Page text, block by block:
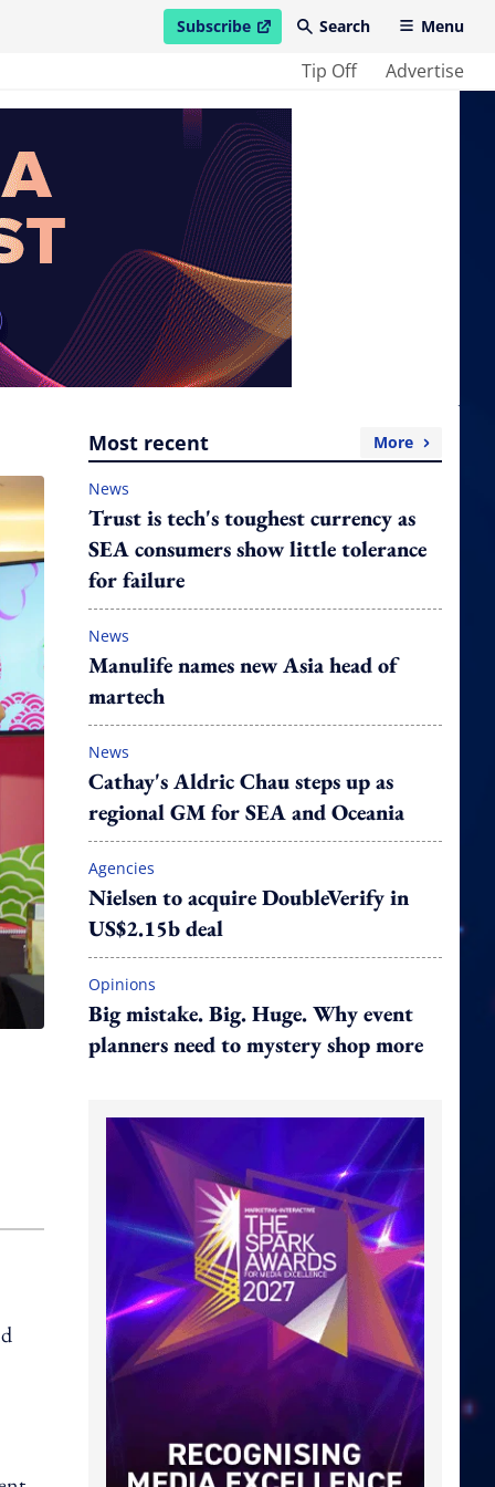
Subscribe
open in new windowSearch Menu
Tip Off Advertise
Most recent More
News
Trust is tech's toughest currency as
SEA consumers show little tolerance
for failure
News
Manulife names new Asia head of
martech
News
Cathay's Aldric Chau steps up as
regional GM for SEA and Oceania
Agencies
Nielsen to acquire DoubleVerify in
US$2.15b deal
Opinions
Big mistake. Big. Huge. Why event
planners need to mystery shop more